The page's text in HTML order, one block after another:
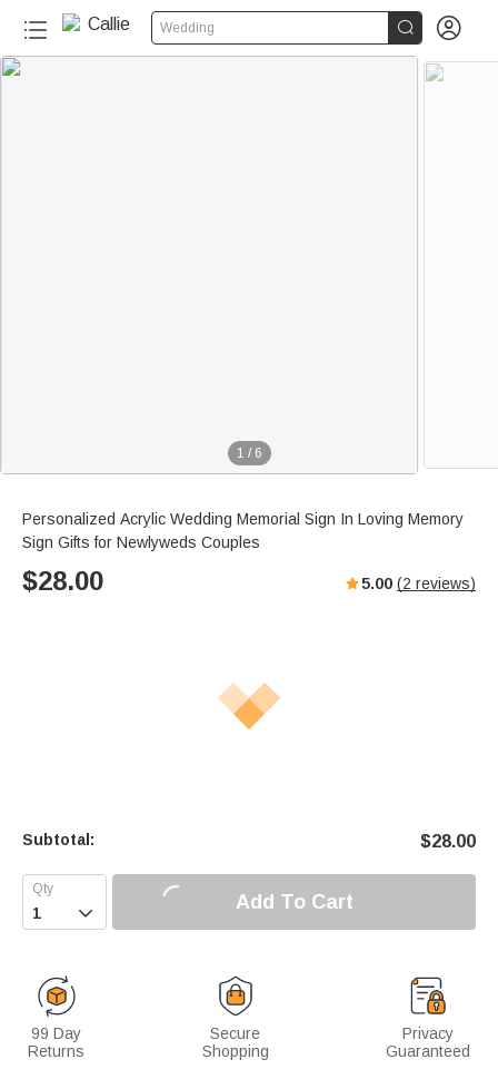
Wedding  
1 / 6
Personalized Acrylic Wedding Memorial Sign In Loving Memory
Sign Gifts for Newlyweds Couples
$28.00 5.00 (2 reviews)
Subtotal: $28.00
 Add To Cart
99 Day
Returns
Secure
Shopping
Privacy
Guaranteed